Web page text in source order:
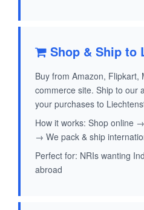
Shop & Ship to
Buy from Amazon, Flipkart,
commerce site. Ship to our
your purchases to
How it works: Shop online
→ We pack & ship
Perfect for: NRIs wanting
abroad